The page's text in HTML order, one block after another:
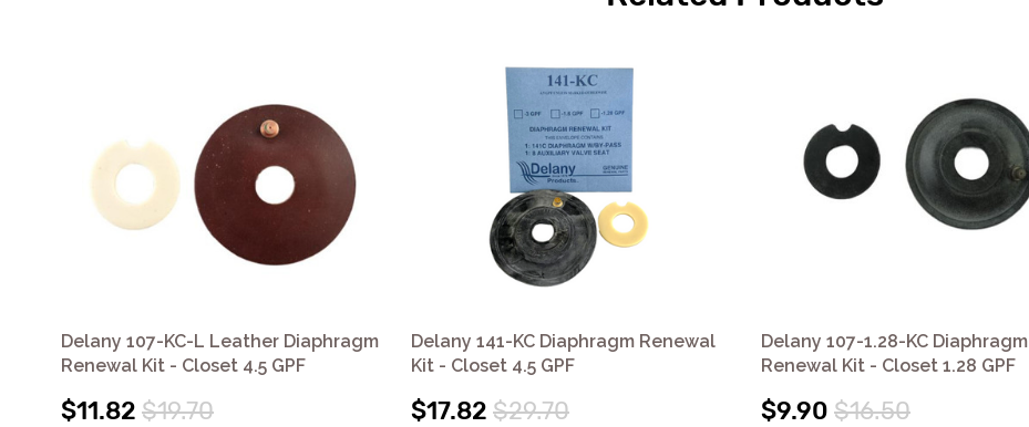
Delany 107-KC-L Leather Diaphragm
Renewal Kit - Closet 4.5 GPF
$11.82 $19.70
Delany 141-KC Diaphragm Renewal
Kit - Closet 4.5 GPF
$17.82 $29.70
Delany 107-1.28-KC Diaphragm
Renewal Kit - Closet 1.28 GPF
$9.90 $16.50